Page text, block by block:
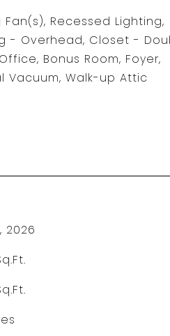
Fan(s), Recessed Lighting,
- Overhead, Closet -
Bonus Room, Foyer,
Vacuum, Walk-up Attic
2026